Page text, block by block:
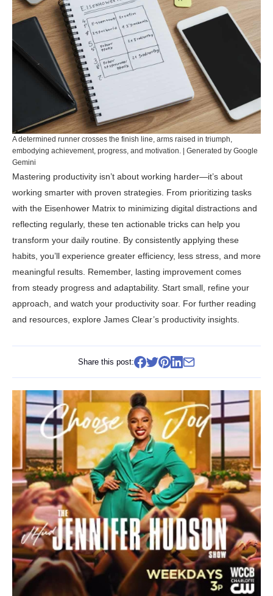
A determined runner crosses the finish line, arms raised in triumph,
embodying achievement, progress, and motivation. | Generated by Google
Gemini
Mastering productivity isn’t about working harder—it’s about
working smarter with proven strategies. From prioritizing tasks
with the Eisenhower Matrix to minimizing digital distractions and
reflecting regularly, these ten actionable tricks can help you
transform your daily routine. By consistently applying these
habits, you’ll experience greater efficiency, less stress, and more
meaningful results. Remember, lasting improvement comes
from steady progress and adaptability. Start small, refine your
approach, and watch your productivity soar. For further reading
and resources, explore James Clear’s productivity insights
Share this post: